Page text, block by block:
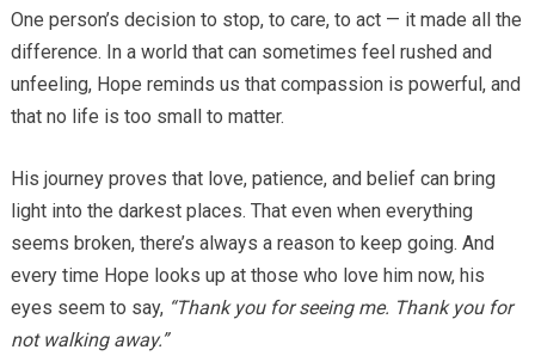
One person’s decision to stop, to care, to act — it made all the
difference. In a world that can sometimes feel rushed and
unfeeling, Hope reminds us that compassion is powerful, and
that no life is too small to matter.
His journey proves that love, patience, and belief can bring
light into the darkest places. That even when everything
seems broken, there’s always a reason to keep going. And
every time Hope looks up at those who love him now, his
eyes seem to say, “Thank you for seeing me. Thank you for
not walking away.”